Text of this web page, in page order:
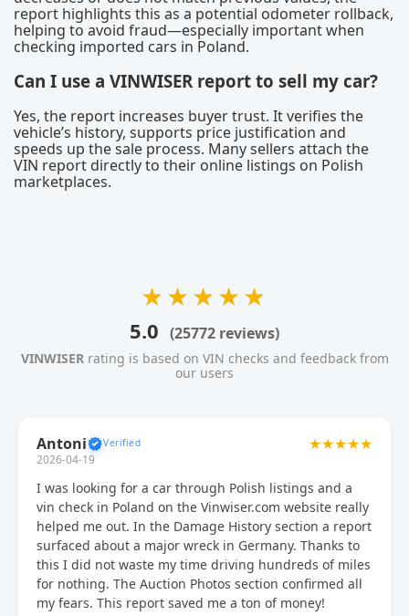
report highlights this as a potential odometer rollback,
helping to avoid fraud—especially important when
checking imported cars in Poland.
Can I use a VINWISER report to sell my car?
Yes, the report increases buyer trust. It verifies the
vehicle’s history, supports price justification and
speeds up the sale process. Many sellers attach the
VIN report directly to their online listings on Polish
marketplaces.
★★★★★
5.0 (25772 reviews)
VINWISERrating is based on VIN checks and feedback from
our users
Antoni
2026-04-19
★★★★★
I was looking for a car through Polish listings and a
vin check in Poland on the Vinwiser.com website really
helped me out. In the Damage History section a report
surfaced about a major wreck in Germany. Thanks to
this I did not waste my time driving hundreds of miles
for nothing. The Auction Photos section confirmed all
my fears. This report saved me a ton of money!